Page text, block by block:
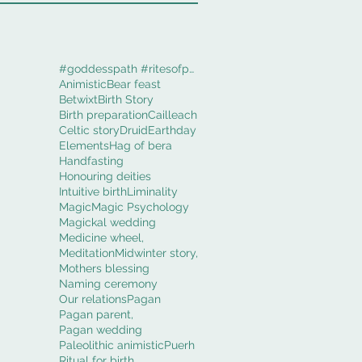
#goddesspath #ritesofpassage #obod #cerridwenworki
AnimisticBear feast
BetwixtBirth Story
Birth preparationCailleach
Celtic storyDruidEarthday
ElementsHag of bera
Handfasting
Honouring deities
Intuitive birthLiminality
MagicMagic Psychology
Magickal wedding
Medicine wheel,
MeditationMidwinter story,
Mothers blessing
Naming ceremony
Our relationsPagan
Pagan parent,
Pagan wedding
Paleolithic animisticPuerh